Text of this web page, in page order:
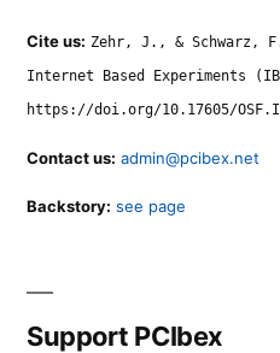
Cite us: Zehr, J., & Schwarz,
Internet Based Experiments
https://doi.org/10.17605/
Contact us: admin@pcibex.net
Backstory: see page
Support PCIbex